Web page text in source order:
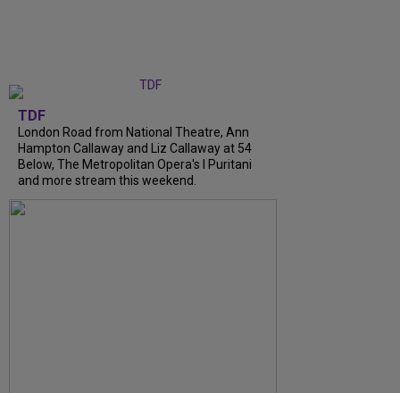
TDF
London Road from National Theatre, Ann
Hampton Callaway and Liz Callaway at 54
Below, The Metropolitan Opera's I Puritani
and more stream this weekend.